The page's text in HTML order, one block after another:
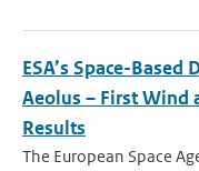
ESA’s Space-
Aeolus – First Wind
Results
The European Space